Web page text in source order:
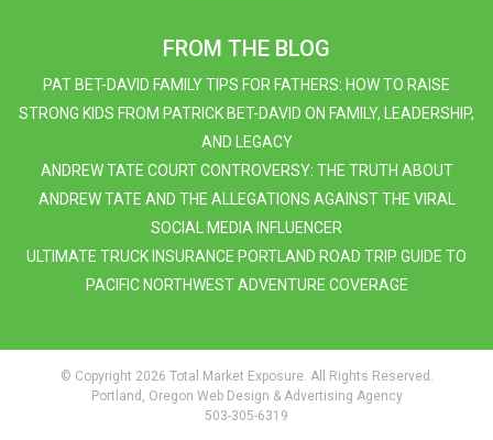
FROM THE BLOG
PAT BET-DAVID FAMILY TIPS FOR FATHERS: HOW TO RAISE
STRONG KIDS FROM PATRICK BET-DAVID ON FAMILY, LEADERSHIP,
AND LEGACY
ANDREW TATE COURT CONTROVERSY: THE TRUTH ABOUT
ANDREW TATE AND THE ALLEGATIONS AGAINST THE VIRAL
SOCIAL MEDIA INFLUENCER
ULTIMATE TRUCK INSURANCE PORTLAND ROAD TRIP GUIDE TO
PACIFIC NORTHWEST ADVENTURE COVERAGE
© Copyright 2026 Total Market Exposure. All Rights Reserved.
Portland, Oregon Web Design & Advertising Agency
503-305-6319